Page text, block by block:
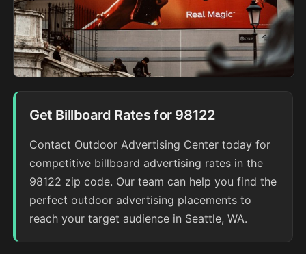
Get Billboard Rates for 98122
Contact Outdoor Advertising Center today for
competitive billboard advertising rates in the
98122 zip code. Our team can help you find the
perfect outdoor advertising placements to
reach your target audience in Seattle, WA.